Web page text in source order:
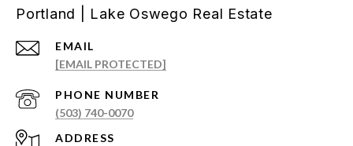
Portland | Lake Oswego Real Estate
EMAIL
[EMAIL PROTECTED]
PHONE NUMBER
(503) 740-0070
ADDRESS